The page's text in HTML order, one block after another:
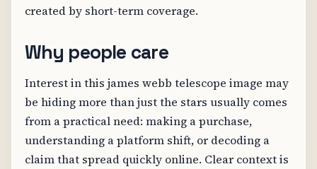
created by short-term coverage.
Why people care
Interest in this james webb telescope image may
be hiding more than just the stars usually comes
from a practical need: making a purchase,
understanding a platform shift, or decoding a
claim that spread quickly online. Clear context is